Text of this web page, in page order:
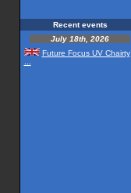
Recent events
July 18th, 2026
Future Focus UV Chairty